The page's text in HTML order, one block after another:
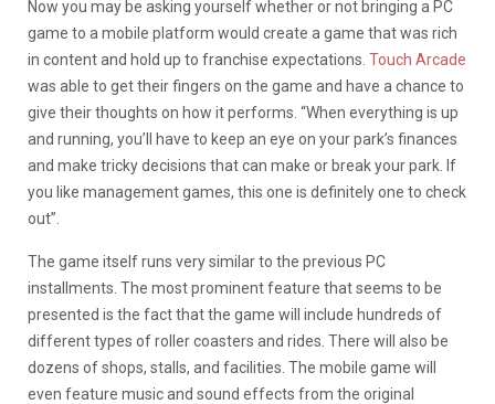
Now you may be asking yourself whether or not bringing a PC
game to a mobile platform would create a game that was rich
in content and hold up to franchise expectations. Touch Arcade
was able to get their fingers on the game and have a chance to
give their thoughts on how it performs. “When everything is up
and running, you’ll have to keep an eye on your park’s finances
and make tricky decisions that can make or break your park. If
you like management games, this one is definitely one to check
out”.
The game itself runs very similar to the previous PC
installments. The most prominent feature that seems to be
presented is the fact that the game will include hundreds of
different types of roller coasters and rides. There will also be
dozens of shops, stalls, and facilities. The mobile game will
even feature music and sound effects from the original